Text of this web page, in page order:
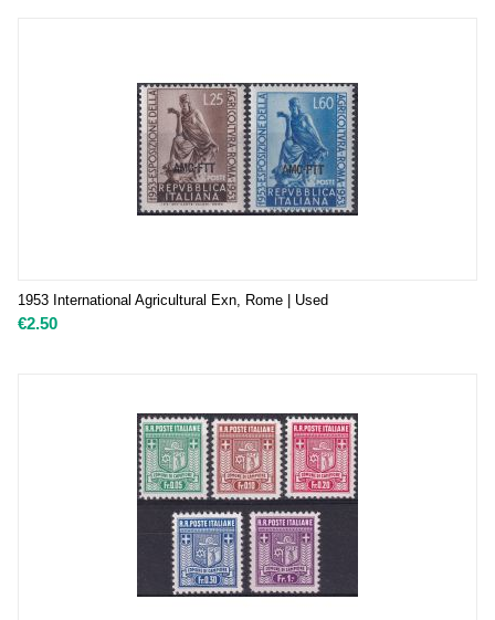
1953 International Agricultural Exn, Rome | Used
€2.50